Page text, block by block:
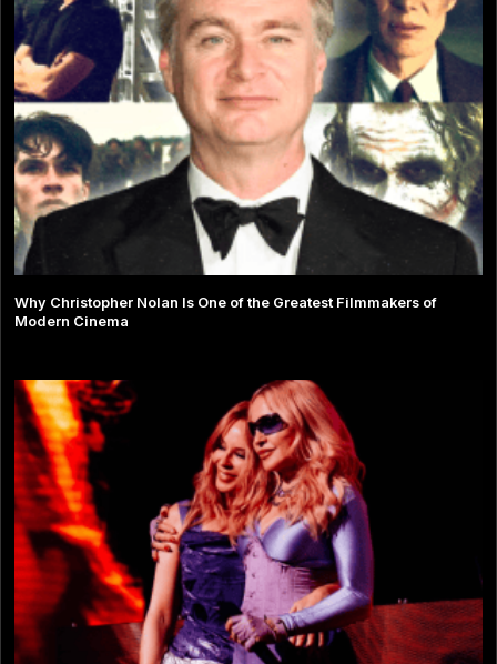
Why Christopher Nolan Is One of the Greatest Filmmakers of
Modern Cinema